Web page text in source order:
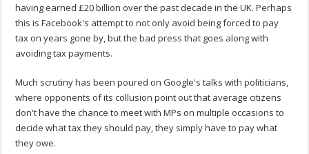
having earned £20 billion over the past decade in the UK. Perhaps
this is Facebook's attempt to not only avoid being forced to pay
tax on years gone by, but the bad press that goes along with
avoiding tax payments.
Much scrutiny has been poured on Google's talks with politicians,
where opponents of its collusion point out that average citizens
don't have the chance to meet with MPs on multiple occasions to
decide what tax they should pay, they simply have to pay what
they owe.